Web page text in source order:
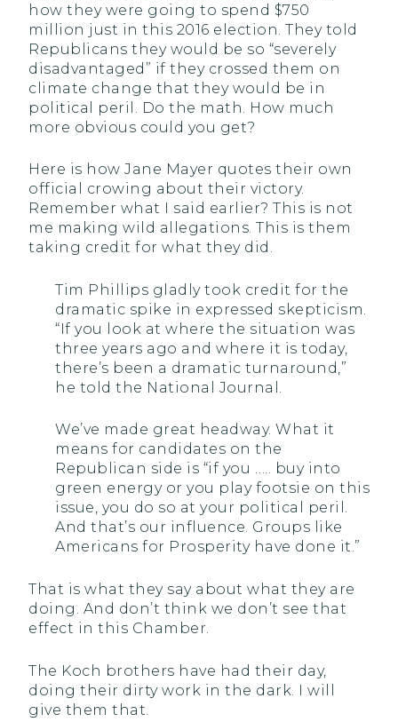
how they were going to spend $750
million just in this 2016 election. They told
Republicans they would be so “severely
disadvantaged” if they crossed them on
climate change that they would be in
political peril. Do the math. How much
more obvious could you get?
Here is how Jane Mayer quotes their own
official crowing about their victory.
Remember what I said earlier? This is not
me making wild allegations. This is them
taking credit for what they did.
Tim Phillips gladly took credit for the
dramatic spike in expressed skepticism.
“If you look at where the situation was
three years ago and where it is today,
there’s been a dramatic turnaround,”
he told the National Journal.
We’ve made great headway. What it
means for candidates on the
Republican side is “if you ….. buy into
green energy or you play footsie on this
issue, you do so at your political peril.
And that’s our influence. Groups like
Americans for Prosperity have done it.”
That is what they say about what they are
doing. And don’t think we don’t see that
effect in this Chamber.
The Koch brothers have had their day,
doing their dirty work in the dark. I will
give them that.